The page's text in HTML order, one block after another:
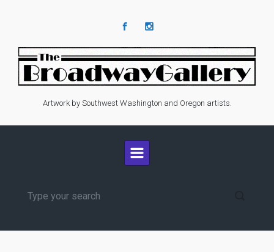
Artwork by Southwest Washington and Oregon artists.